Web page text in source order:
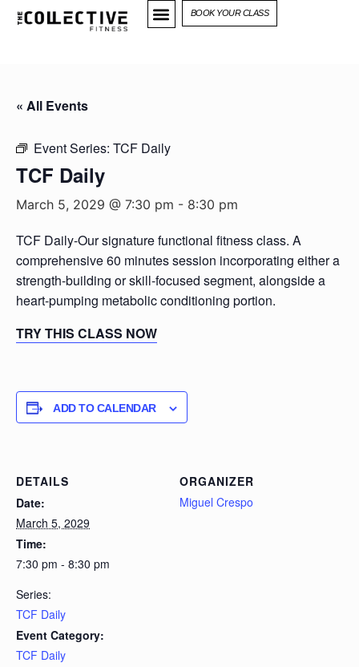
BOOK YOUR CLASS
« All Events
Event Series: TCF Daily
TCF Daily
March 5, 2029 @ 7:30 pm - 8:30 pm
TCF Daily-Our signature functional fitness class. A
comprehensive 60 minutes session incorporating either a
strength-building or skill-focused segment, alongside a
heart-pumping metabolic conditioning portion.
TRY THIS CLASS NOW
ADD TO CALENDAR
DETAILS
Date:
March 5, 2029
Time:
7:30 pm - 8:30 pm
Series:
TCF Daily
Event Category:
TCF Daily
ORGANIZER
Miguel Crespo